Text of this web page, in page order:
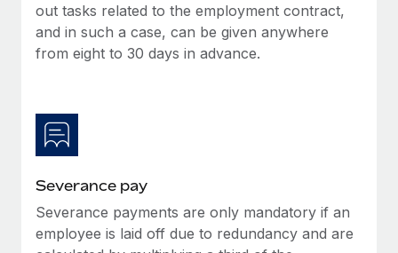
Explore the blog
Why owned entities are key to maintaining
EOR compliance
to the demands of today’s labor market, the...
Learn More
out tasks related to the employment contract,
and in such a case, can be given anywhere
from eight to 30 days in advance.
Severance pay
Severance payments are only mandatory if an
employee is laid off due to redundancy and are